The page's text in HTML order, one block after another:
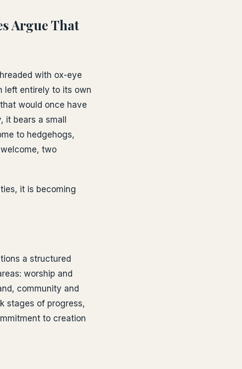
Argue That
with ox-eye
left entirely to its own
would once have
bears a small
to hedgehogs,
two
it is becoming
a structured
worship and
community and
stages of progress,
to creation